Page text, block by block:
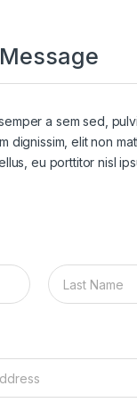
a sem sed,
dignissim, elit non
eu porttitor nisl